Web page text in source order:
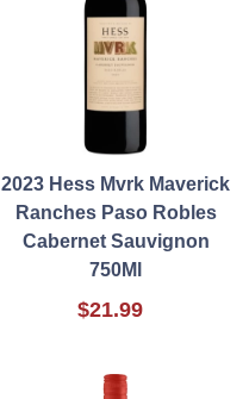
2023 Hess Mvrk Maverick
Ranches Paso Robles
Cabernet Sauvignon
750Ml
$21.99